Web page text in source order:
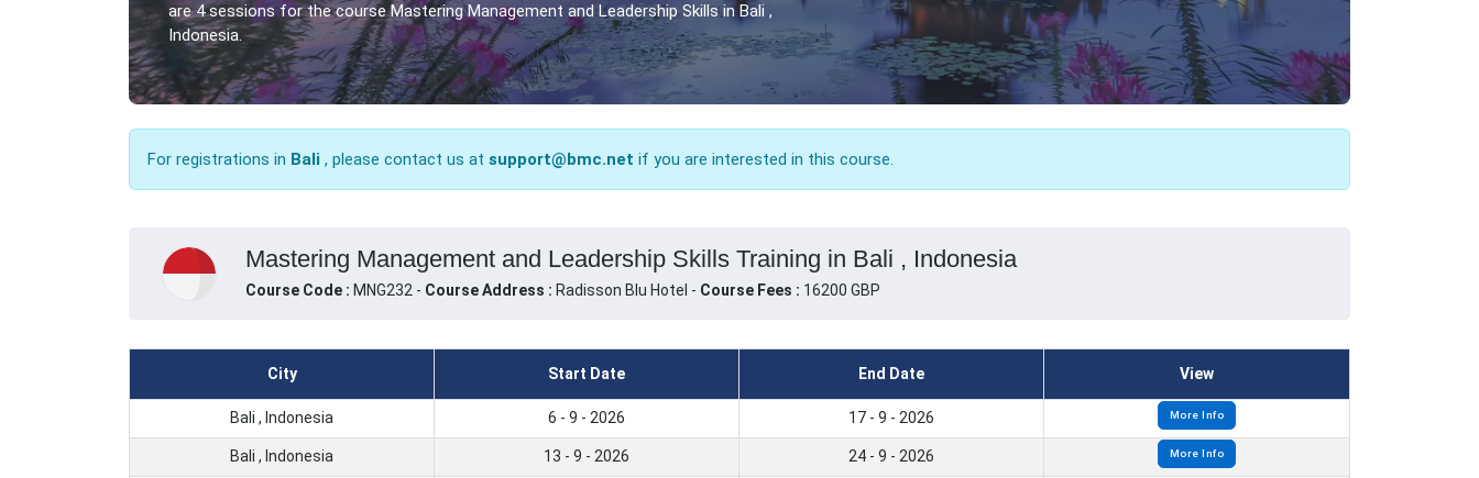
are 4 sessions for the course Mastering Management and Leadership Skills in Bali ,
Indonesia.
For registrations in Bali , please contact us at support@bmc.net if you are interested in this course.
Mastering Management and Leadership Skills Training in Bali , Indonesia
Course Code : MNG232 - Course Address : Radisson Blu Hotel - Course Fees : 16200 GBP
City Start Date End Date View
Bali , Indonesia 6 - 9 - 2026 17 - 9 - 2026 More Info
Bali , Indonesia 13 - 9 - 2026 24 - 9 - 2026 More Info